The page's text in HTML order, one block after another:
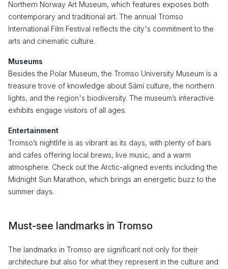
Northern Norway Art Museum, which features exposes both
contemporary and traditional art. The annual Tromso
International Film Festival reflects the city's commitment to the
arts and cinematic culture.
Museums
Besides the Polar Museum, the Tromso University Museum is a
treasure trove of knowledge about Sámi culture, the northern
lights, and the region's biodiversity. The museum’s interactive
exhibits engage visitors of all ages.
Entertainment
Tromso’s nightlife is as vibrant as its days, with plenty of bars
and cafes offering local brews, live music, and a warm
atmosphere. Check out the Arctic-aligned events including the
Midnight Sun Marathon, which brings an energetic buzz to the
summer days.
Must-see landmarks in Tromso
The landmarks in Tromso are significant not only for their
architecture but also for what they represent in the culture and